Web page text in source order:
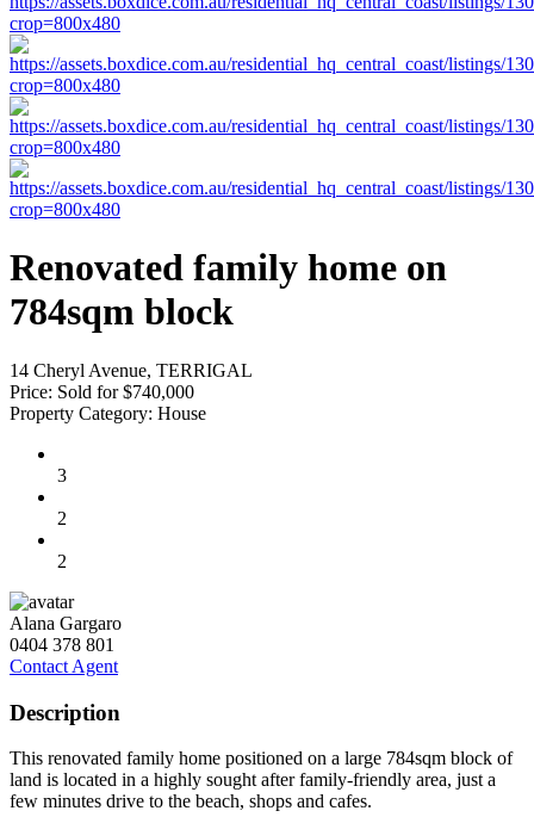
Renovated family home on
784sqm block
14 Cheryl Avenue, TERRIGAL
Price: Sold for $740,000
Property Category: House
3
2
2
Alana Gargaro
0404 378 801
Contact Agent
Description
This renovated family home positioned on a large 784sqm block of
land is located in a highly sought after family-friendly area, just a
few minutes drive to the beach, shops and cafes.